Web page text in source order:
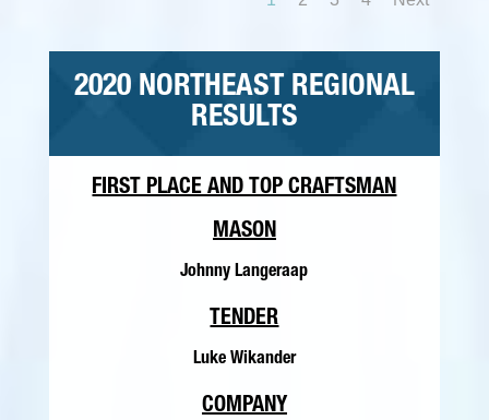
2020 NORTHEAST REGIONAL
RESULTS
FIRST PLACE AND TOP CRAFTSMAN
MASON
Johnny Langeraap
TENDER
Luke Wikander
COMPANY